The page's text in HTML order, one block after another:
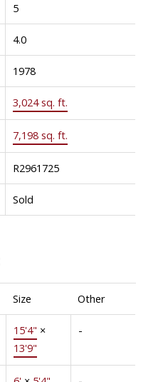
5
4.0
1978
3,024 sq. ft.
7,198 sq. ft.
R2961725
Sold
Size Other
15'4" ×
13'9"
-